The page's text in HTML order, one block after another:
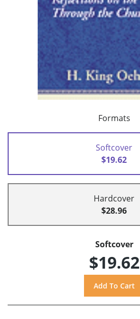
Formats
Softcover
$19.62
Hardcover
$28.96
Softcover
$19.62